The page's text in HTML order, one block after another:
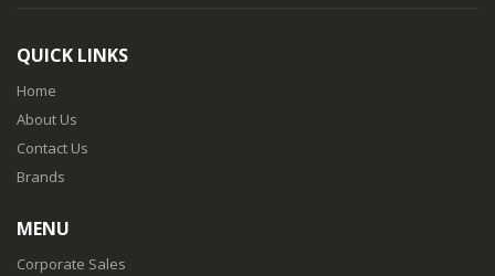
QUICK LINKS
Home
About Us
Contact Us
Brands
MENU
Corporate Sales